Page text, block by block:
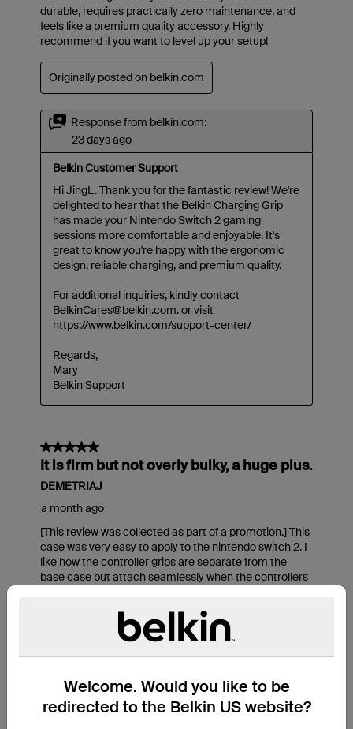
Welcome. Would you like to be
redirected to the Belkin US website?